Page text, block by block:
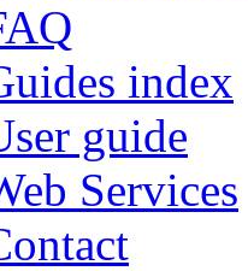
index
guide
Services